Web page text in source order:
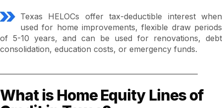
Texas HELOCs offer tax-deductible interest when
used for home improvements, flexible draw periods
of 5-10 years, and can be used for renovations, debt
consolidation, education costs, or emergency funds.
What is Home Equity Lines of